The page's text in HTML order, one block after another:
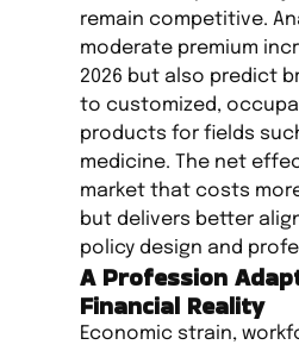
remain competitive.
moderate premium
2026 but also predict
to customized,
products for fields
medicine. The net
market that costs
but delivers better
policy design and
A Profession
Financial Reality
Economic strain,